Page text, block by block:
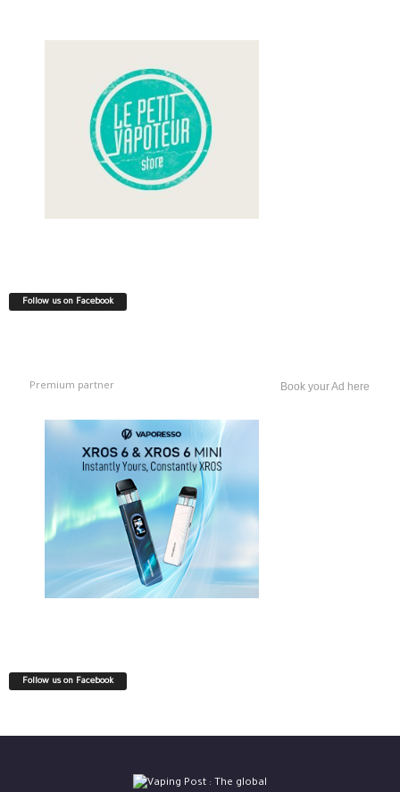
Follow us on Facebook
Premium partner Book your Ad here
Follow us on Facebook